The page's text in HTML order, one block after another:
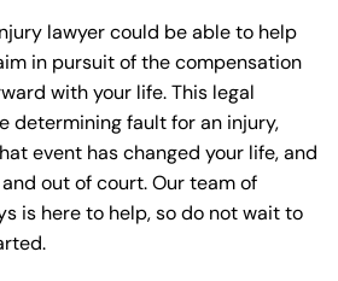
lawyer could be able to help
in pursuit of the compensation
with your life. This legal
determining fault for an injury,
event has changed your life, and
out of court. Our team of
is here to help, so do not wait to